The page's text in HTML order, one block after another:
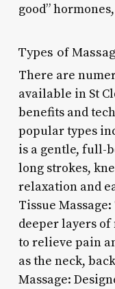
good”
Types of
There are
available in St
benefits and
popular types
is a gentle, full-
long strokes,
relaxation and
Tissue
deeper layers of
to relieve pain
as the neck,
Massage: